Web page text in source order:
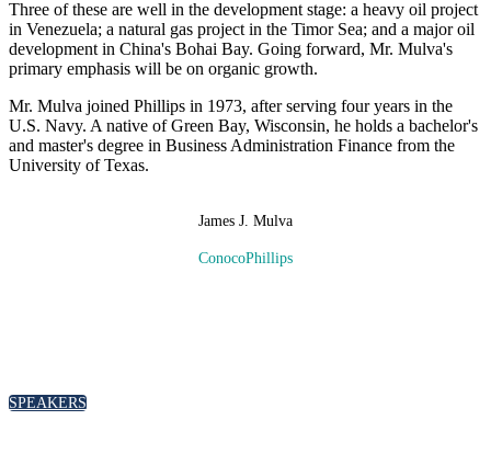
Three of these are well in the development stage: a heavy oil project
in Venezuela; a natural gas project in the Timor Sea; and a major oil
development in China's Bohai Bay. Going forward, Mr. Mulva's
primary emphasis will be on organic growth.
Mr. Mulva joined Phillips in 1973, after serving four years in the
U.S. Navy. A native of Green Bay, Wisconsin, he holds a bachelor's
and master's degree in Business Administration Finance from the
University of Texas.
James J. Mulva
ConocoPhillips
SPEAKERS